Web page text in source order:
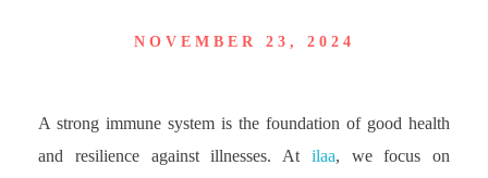
NOVEMBER 23, 2024
A strong immune system is the foundation of good health
and resilience against illnesses. At ilaa, we focus on